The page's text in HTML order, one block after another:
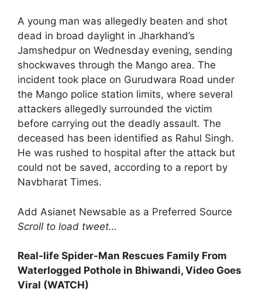
A young man was allegedly beaten and shot
dead in broad daylight in Jharkhand’s
Jamshedpur on Wednesday evening, sending
shockwaves through the Mango area. The
incident took place on Gurudwara Road under
the Mango police station limits, where several
attackers allegedly surrounded the victim
before carrying out the deadly assault. The
deceased has been identified as Rahul Singh.
He was rushed to hospital after the attack but
could not be saved, according to a report by
Navbharat Times.
Add Asianet Newsable as a Preferred Source
Scroll to load tweet…
Real-life Spider-Man Rescues Family From
Waterlogged Pothole in Bhiwandi, Video Goes
Viral (WATCH)